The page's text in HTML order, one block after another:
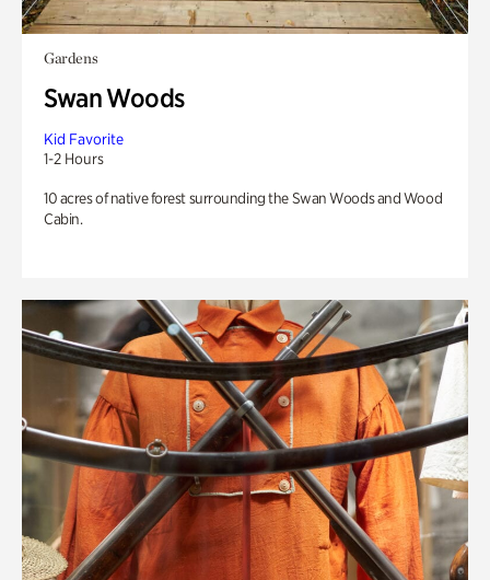
Gardens
Swan Woods
Kid Favorite
1-2 Hours
10 acres of native forest surrounding the Swan Woods and Wood
Cabin.